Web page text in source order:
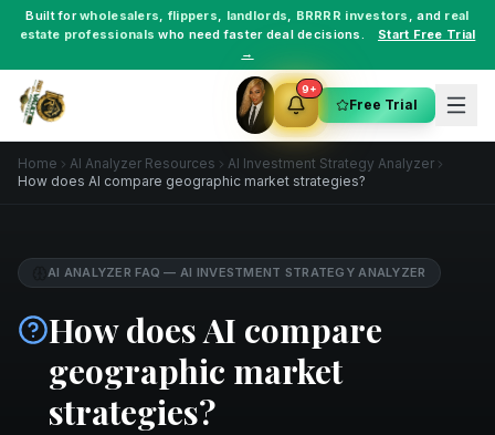
Built forwholesalers, flippers, landlords, BRRRR investors , and real
estate professionals who need faster deal decisions.
Start Free Trial
→
9+
Free Trial
Home AI Analyzer Resources
AI Investment Strategy Analyzer
How does AI compare geographic market strategies?
AI ANALYZER FAQ — AI INVESTMENT STRATEGY ANALYZER
How does AI compare
geographic market
strategies?